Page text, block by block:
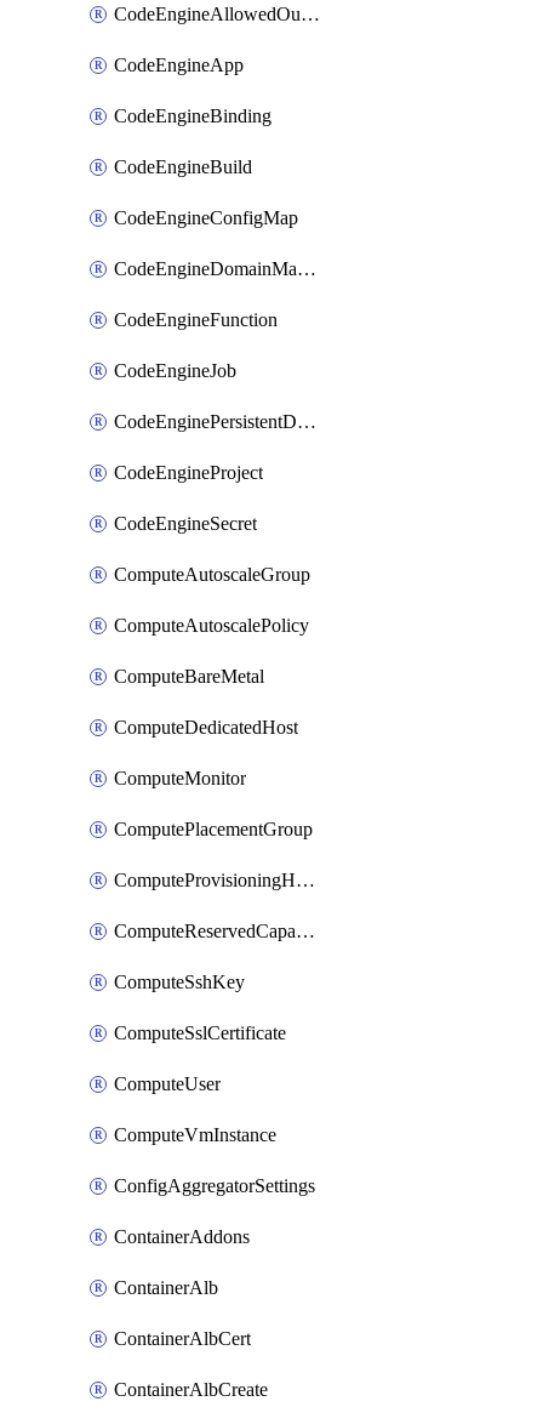
CodeEngineAllowedOutboundDestination
CodeEngineApp
CodeEngineBinding
CodeEngineBuild
CodeEngineConfigMap
CodeEngineDomainMapping
CodeEngineFunction
CodeEngineJob
CodeEnginePersistentDataStore
CodeEngineProject
CodeEngineSecret
ComputeAutoscaleGroup
ComputeAutoscalePolicy
ComputeBareMetal
ComputeDedicatedHost
ComputeMonitor
ComputePlacementGroup
ComputeProvisioningHook
ComputeReservedCapacity
ComputeSshKey
ComputeSslCertificate
ComputeUser
ComputeVmInstance
ConfigAggregatorSettings
ContainerAddons
ContainerAlb
ContainerAlbCert
ContainerAlbCreate